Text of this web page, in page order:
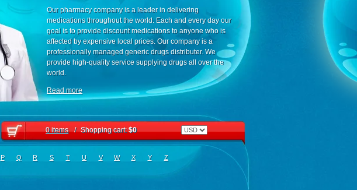
Our pharmacy company is a leader in delivering
medications throughout the world. Each and every day our
goal is to provide discount medications to anyone who is
affected by expensive local prices. Our company is a
professionally managed generic drugs distributer. We
provide high-quality service supplying drugs all over the
world.
Read more
0 items / Shopping cart:$0
P Q R S T U V W X Y Z